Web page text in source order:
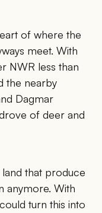
of where the
meet. With
NWR less than
the nearby
Dagmar
of deer and
that produce
anymore. With
turn this into